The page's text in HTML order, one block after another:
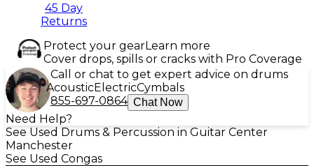
45 Day
Returns
Protect your gearLearn more
Cover drops, spills or cracks with Pro Coverage
Call or chat to get expert advice on drums
AcousticElectricCymbals
855-697-0864 Chat Now
Need Help?
See Used Drums & Percussion in Guitar Center
Manchester
See Used Congas